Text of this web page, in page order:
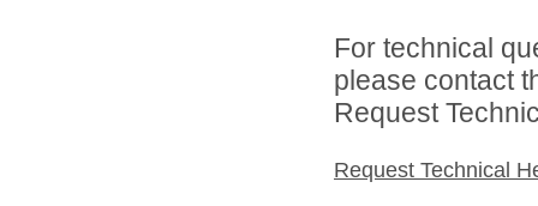
For technical
please contact
Request
Request Technical